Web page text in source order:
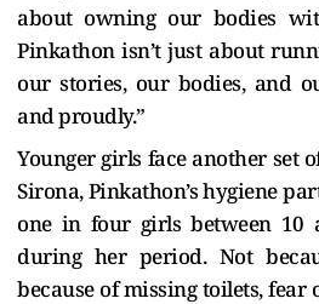
about owning our bodies
Pinkathon isn’t just about
our stories, our bodies, and
and proudly.”
Younger girls face another set
Sirona, Pinkathon’s hygiene
one in four girls between 10
during her period. Not
because of missing toilets, fear